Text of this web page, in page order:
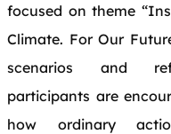
focused on theme
Climate. For Our
scenarios and
participants are
how ordinary